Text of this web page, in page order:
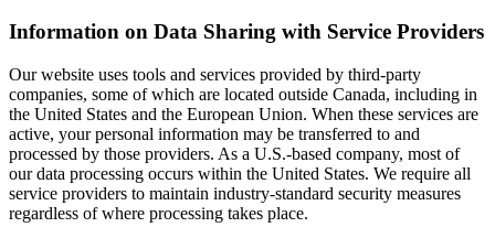
Information on Data Sharing with Service Providers
Our website uses tools and services provided by third-party
companies, some of which are located outside Canada, including in
the United States and the European Union. When these services are
active, your personal information may be transferred to and
processed by those providers. As a U.S.-based company, most of
our data processing occurs within the United States. We require all
service providers to maintain industry-standard security measures
regardless of where processing takes place.